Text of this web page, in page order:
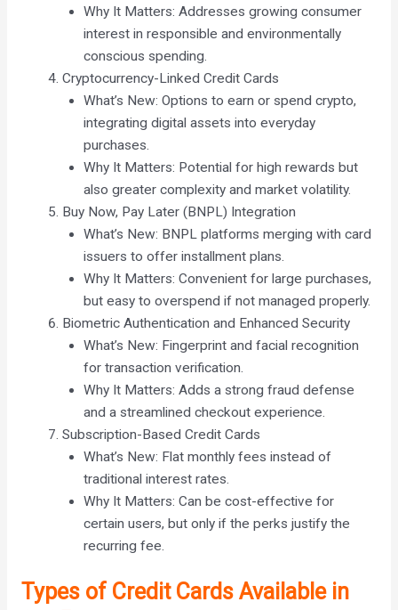
Why It Matters: Addresses growing consumer
interest in responsible and environmentally
conscious spending.
Cryptocurrency-Linked Credit Cards
What’s New: Options to earn or spend crypto,
integrating digital assets into everyday
purchases.
Why It Matters: Potential for high rewards but
also greater complexity and market volatility.
Buy Now, Pay Later (BNPL) Integration
What’s New: BNPL platforms merging with card
issuers to offer installment plans.
Why It Matters: Convenient for large purchases,
but easy to overspend if not managed properly.
Biometric Authentication and Enhanced Security
What’s New: Fingerprint and facial recognition
for transaction verification.
Why It Matters: Adds a strong fraud defense
and a streamlined checkout experience.
Subscription-Based Credit Cards
What’s New: Flat monthly fees instead of
traditional interest rates.
Why It Matters: Can be cost-effective for
certain users, but only if the perks justify the
recurring fee.
Types of Credit Cards Available in